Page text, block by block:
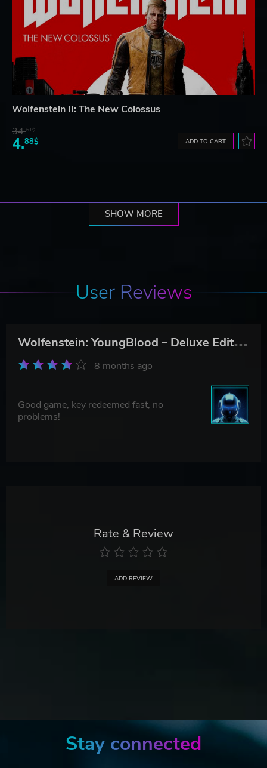
Wolfenstein II: The New Colossus
34.61$
4.88$ ADD TO CART
SHOW MORE
User Reviews
W
olfenstein: YoungBlood – Deluxe Edition
8 months ago
Good game, key redeemed fast, no
problems!
Rate & Review
ADD REVIEW
Stay connected